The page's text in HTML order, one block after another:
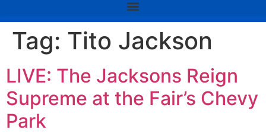
Tag: Tito Jackson
LIVE: The Jacksons Reign
Supreme at the Fair’s Chevy
Park